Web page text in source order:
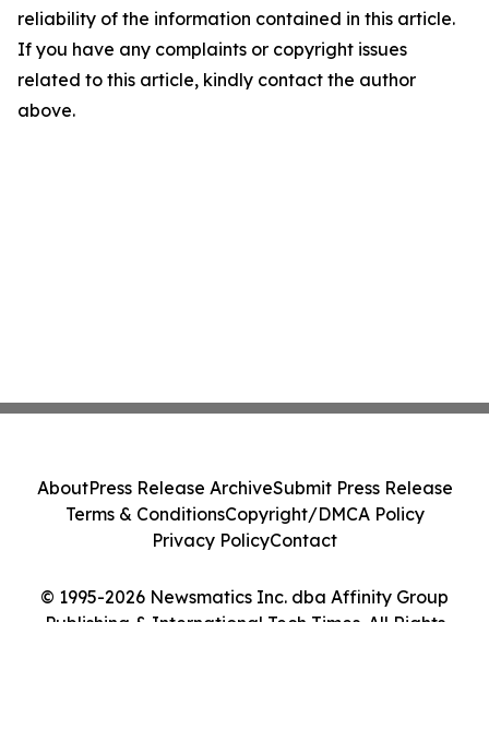
reliability of the information contained in this article.
If you have any complaints or copyright issues
related to this article, kindly contact the author
above.
© 1995-2026 Newsmatics Inc. dba Affinity Group
Publishing & International Tech Times. All Rights
AboutPress Release ArchiveSubmit Press Release
Terms & ConditionsCopyright/DMCA Policy
Privacy PolicyContact